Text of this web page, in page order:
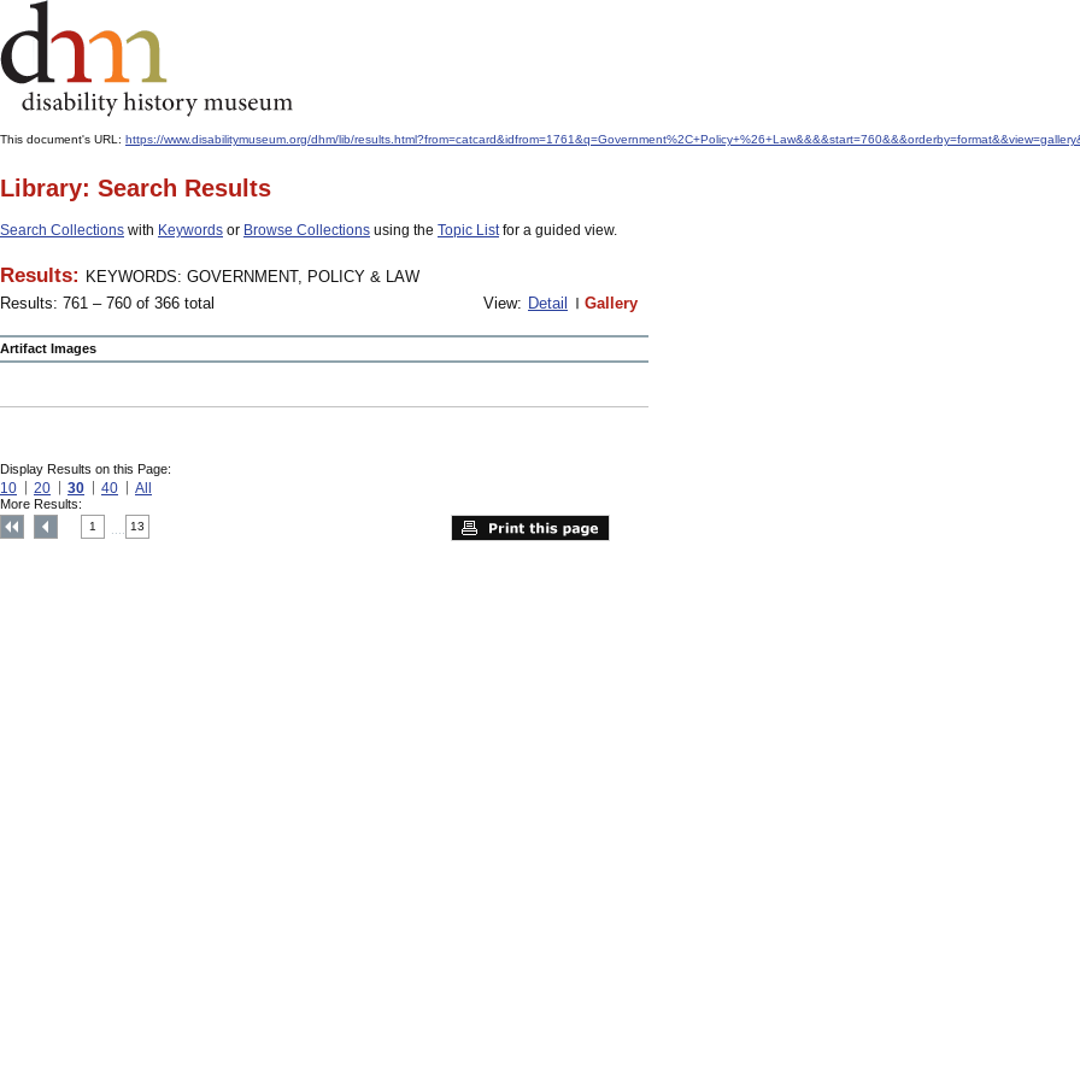
This document's URL: https://www.disabilitymuseum.org/dhm/lib/
Library: Search Results
Search Collections with Keywords or Browse Collections using the Topic Listfor a guided view.
Results: KEYWORDS: GOVERNMENT, POLICY & LAW
Results: 761 – 760 of 366 total
View: Detail Gallery
Artifact Images
Display Results on this Page:
10 20 30 40 All
More Results:
1 13